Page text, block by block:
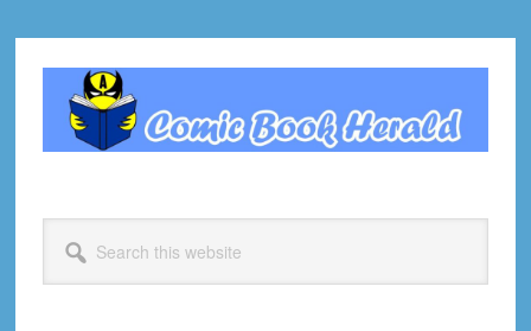
primary
navigation
primary
footer
this
website